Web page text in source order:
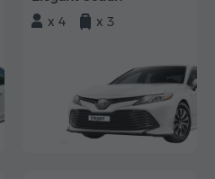
x 4
x 3